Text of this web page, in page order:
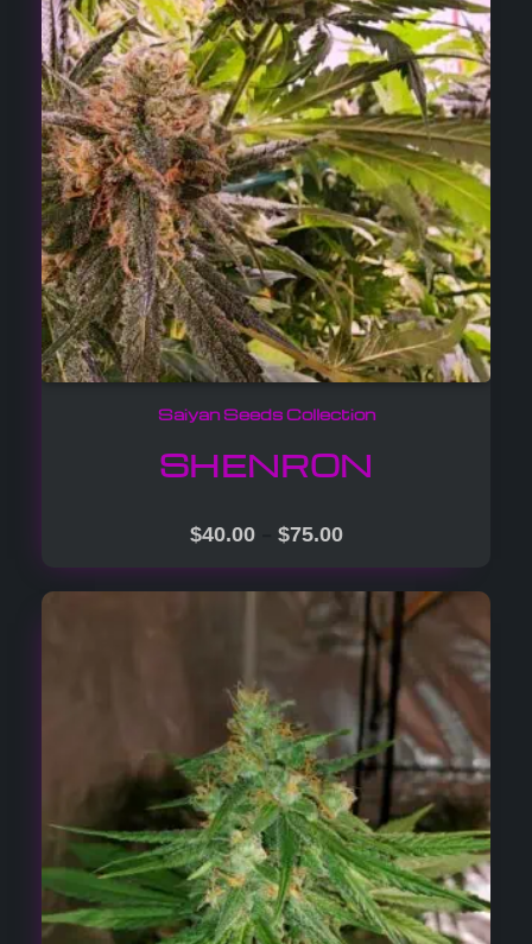
Saiyan Seeds Collection
SHENRON
$40.00 $75.00